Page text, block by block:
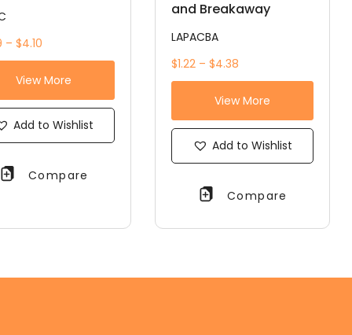
– $4.10
View More
Add to Wishlist
Compare
and Breakaway
LAPACBA
$1.22 – $4.38
View More
Add to Wishlist
Compare